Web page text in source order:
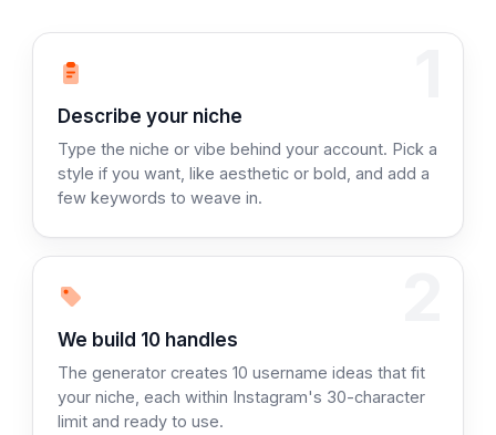
Step 1:
Describe your niche
Type the niche or vibe behind your account. Pick a
style if you want, like aesthetic or bold, and add a
few keywords to weave in.
Step 2:
We build 10 handles
The generator creates 10 username ideas that fit
your niche, each within Instagram's 30-character
limit and ready to use.